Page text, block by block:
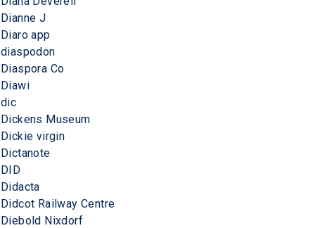
Dianne J
Diaro app
diaspodon
Diaspora Co
Diawi
dic
Dickens Museum
Dickie virgin
Dictanote
DID
Didacta
Didcot Railway Centre
Diebold Nixdorf